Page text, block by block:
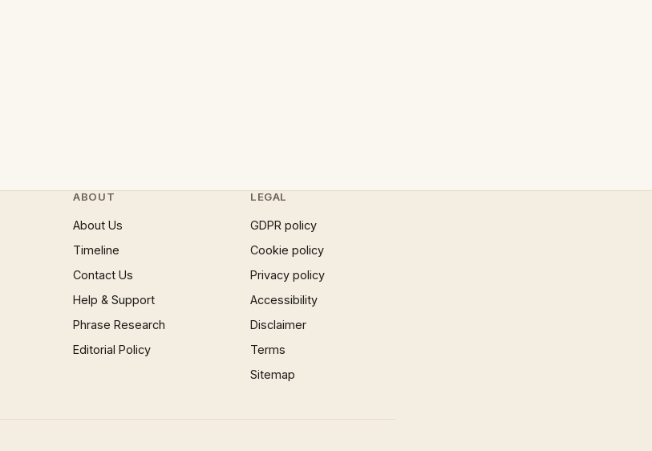
ABOUT
About Us
Timeline
Contact Us
Help & Support
Phrase Research
Editorial Policy
LEGAL
GDPR policy
Cookie policy
Privacy policy
Accessibility
Disclaimer
Terms
Sitemap